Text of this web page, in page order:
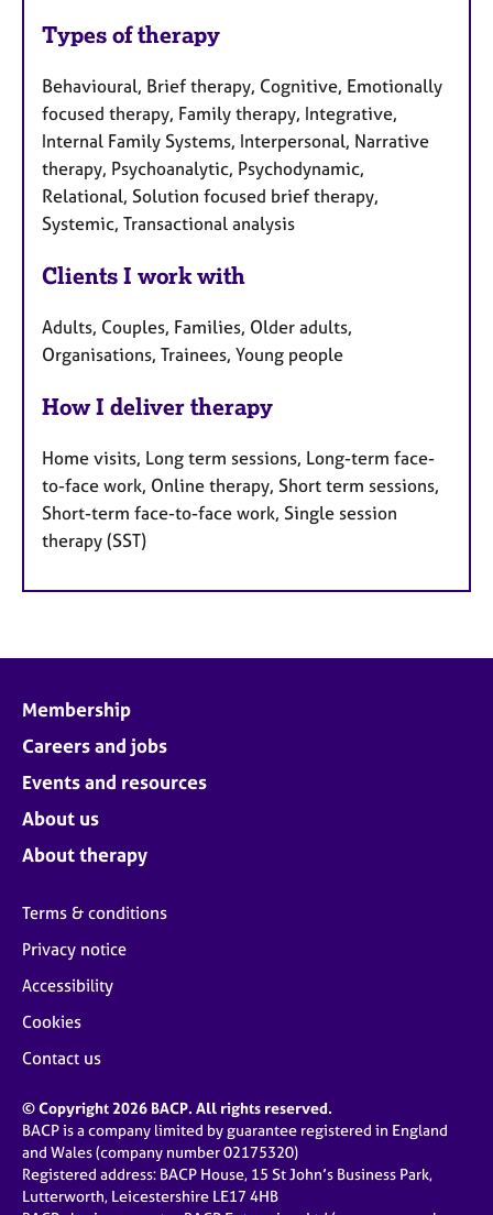
Types of therapy
Behavioural, Brief therapy, Cognitive, Emotionally
focused therapy, Family therapy, Integrative,
Internal Family Systems, Interpersonal, Narrative
therapy, Psychoanalytic, Psychodynamic,
Relational, Solution focused brief therapy,
Systemic, Transactional analysis
Clients I work with
Adults, Couples, Families, Older adults,
Organisations, Trainees, Young people
How I deliver therapy
Home visits, Long term sessions, Long-term face-
to-face work, Online therapy, Short term sessions,
Short-term face-to-face work, Single session
therapy (SST)
Membership
Careers and jobs
Events and resources
About us
About therapy
Terms & conditions
Privacy notice
Accessibility
Cookies
Contact us
© Copyright 2026 BACP. All rights reserved.
BACP is a company limited by guarantee registered in England
and Wales (company number 02175320)
Registered address: BACP House, 15 St John’s Business Park,
Lutterworth, Leicestershire LE17 4HB